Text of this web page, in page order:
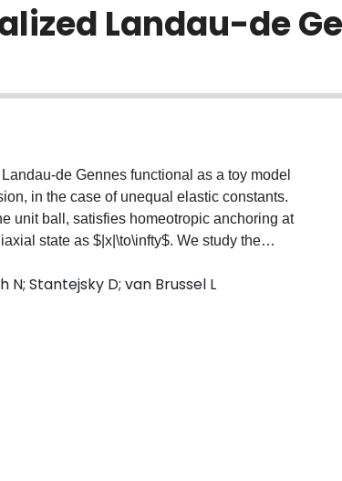
Landau-de
de Gennes functional as a toy model
in the case of unequal elastic constants.
unit ball, satisfies homeotropic anchoring at
state as $|x|\to\infty$. We study the
for solutions to the associated Euler-
of these equations based on a finite
penalization on the "Saturn ring" defects
N; Stantejsky D; van Brussel L